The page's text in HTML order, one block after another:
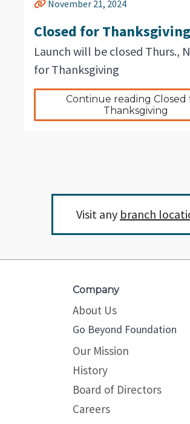
November 21, 2024
Closed for Thanksgiving
Launch will be closed Thurs.,
for Thanksgiving
Continue reading Closed
Thanksgiving
Visit any branch
Company
About Us
Go Beyond Foundation
Our Mission
History
Board of Directors
Careers